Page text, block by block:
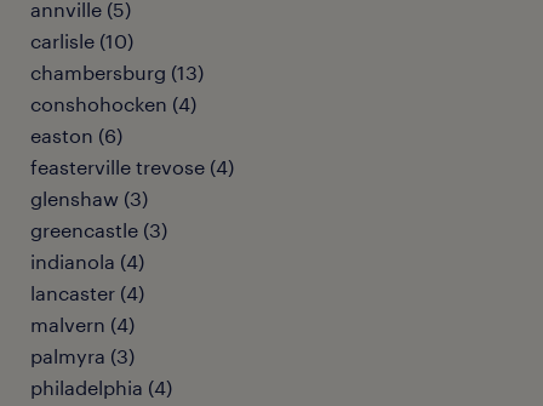
annville (5)
carlisle (10)
chambersburg (13)
conshohocken (4)
easton (6)
feasterville trevose (4)
glenshaw (3)
greencastle (3)
indianola (4)
lancaster (4)
malvern (4)
palmyra (3)
philadelphia (4)